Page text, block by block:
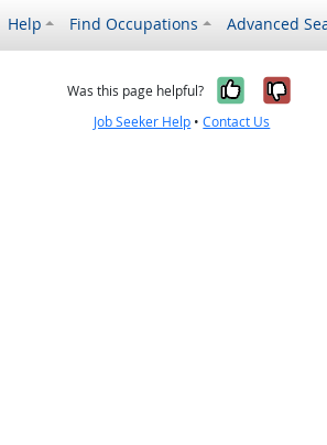
Help Find Occupations Advanced
Was this page helpful? Yes, it
No,
Job Seeker Help •Contact Us